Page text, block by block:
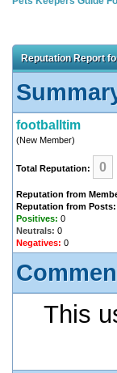
Reputation Report
footballtim
(New Member)
Total Reputation: 0
Reputation from
Reputation from Posts:
Positives: 0
Neutrals: 0
Negatives: 0
This